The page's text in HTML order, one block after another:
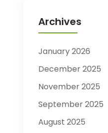
Archives
January 2026
December 2025
November 2025
September 2025
August 2025